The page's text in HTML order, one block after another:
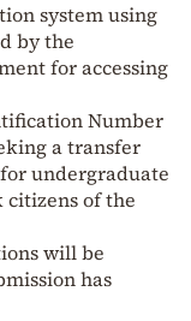
system using
by the
for accessing
Number
a transfer
undergraduate
citizens of the
will be
has